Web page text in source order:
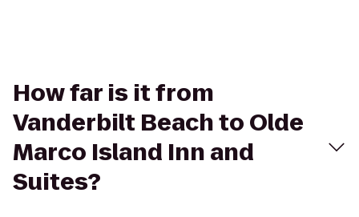
How far is it from
Vanderbilt Beach to Olde
Marco Island Inn and
Suites?